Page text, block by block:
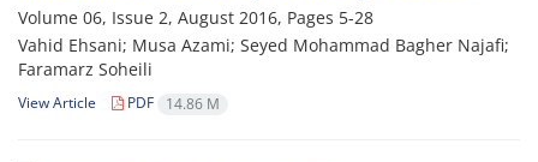
Volume 06, Issue 2, August 2016, Pages 5-28
Vahid Ehsani; Musa Azami; Seyed Mohammad Bagher Najafi;
Faramarz Soheili
View Article PDF 14.86 M